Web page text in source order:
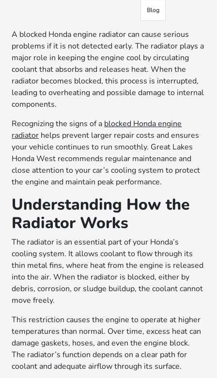
Blog
A blocked Honda engine radiator can cause serious
problems if it is not detected early. The radiator plays a
major role in keeping the engine cool by circulating
coolant that absorbs and releases heat. When the
radiator becomes blocked, this process is interrupted,
leading to overheating and possible damage to internal
components.
Recognizing the signs of a blocked Honda engine
radiator helps prevent larger repair costs and ensures
your vehicle continues to run smoothly. Great Lakes
Honda West recommends regular maintenance and
close attention to your car’s cooling system to protect
the engine and maintain peak performance.
Understanding How the
Radiator Works
The radiator is an essential part of your Honda’s
cooling system. It allows coolant to flow through its
thin metal fins, where heat from the engine is released
into the air. When the radiator is blocked, either by
debris, corrosion, or sludge buildup, the coolant cannot
move freely.
This restriction causes the engine to operate at higher
temperatures than normal. Over time, excess heat can
damage gaskets, hoses, and even the engine block.
The radiator’s function depends on a clear path for
coolant and adequate airflow through its surface.